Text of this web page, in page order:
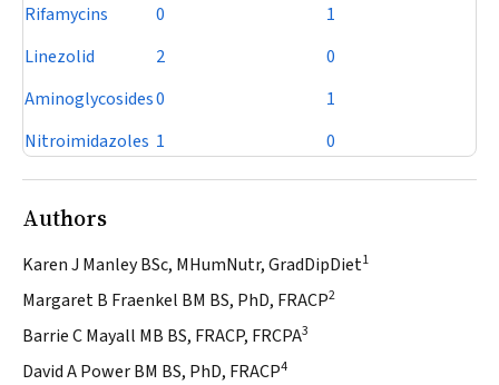
Rifamycins
0
1
Linezolid
2
0
Aminoglycosides0
1
Nitroimidazoles 1 0
Authors
Karen J Manley BSc, MHumNutr, GradDipDiet1
Margaret B Fraenkel BM BS, PhD, FRACP2
Barrie C Mayall MB BS, FRACP, FRCPA3
David A Power BM BS, PhD, FRACP4